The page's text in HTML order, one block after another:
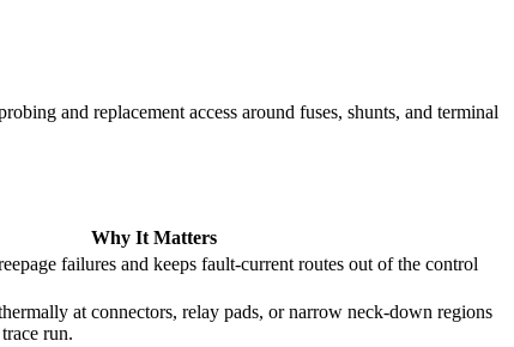
and replacement access around fuses, shunts, and terminal
Why It Matters
failures and keeps fault-current routes out of the control
at connectors, relay pads, or narrow neck-down regions
run.